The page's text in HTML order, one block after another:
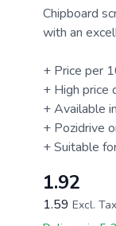
Chipboard
with an
+ Price per
+ High price
+ Available
+ Pozidrive
+ Suitable
1.92
1.59 Excl. Tax